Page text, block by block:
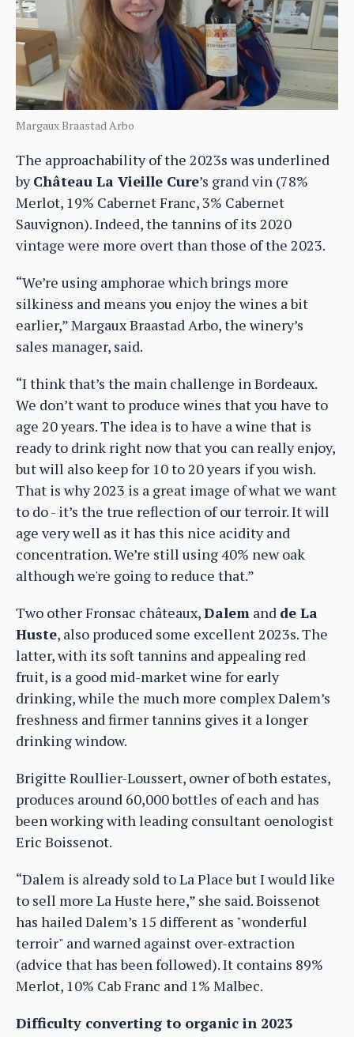
Margaux Braastad Arbo
The approachability of the 2023s was underlined
byChâteau La Vieille Cure’s grand vin (78%
Merlot, 19% Cabernet Franc, 3% Cabernet
Sauvignon). Indeed, the tannins of its 2020
vintage were more overt than those of the 2023.
“We’re using amphorae which brings more
silkiness and means you enjoy the wines a bit
earlier,” Margaux Braastad Arbo, the winery’s
sales manager, said.
“I think that’s the main challenge in Bordeaux.
We don’t want to produce wines that you have to
age 20 years. The idea is to have a wine that is
ready to drink right now that you can really enjoy,
but will also keep for 10 to 20 years if you wish.
That is why 2023 is a great image of what we want
to do - it’s the true reflection of our terroir. It will
age very well as it has this nice acidity and
concentration. We’re still using 40% new oak
although we're going to reduce that.”
Two other Fronsac châteaux,Dalem and de La
Huste, also produced some excellent 2023s. The
latter, with its soft tannins and appealing red
fruit, is a good mid-market wine for early
drinking, while the much more complex Dalem’s
freshness and firmer tannins gives it a longer
drinking window.
Brigitte Roullier-Loussert, owner of both estates,
produces around 60,000 bottles of each and has
been working with leading consultant oenologist
Eric Boissenot.
“Dalem is already sold to La Place but I would like
to sell more La Huste here,” she said. Boissenot
has hailed Dalem’s 15 different as "wonderful
terroir" and warned against over-extraction
(advice that has been followed). It contains 89%
Merlot, 10% Cab Franc and 1% Malbec.
Difficulty converting to organic in 2023